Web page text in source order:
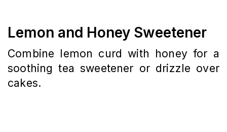
Lemon and Honey Sweetener
Combine lemon curd with honey for a
soothing tea sweetener or drizzle over
cakes.